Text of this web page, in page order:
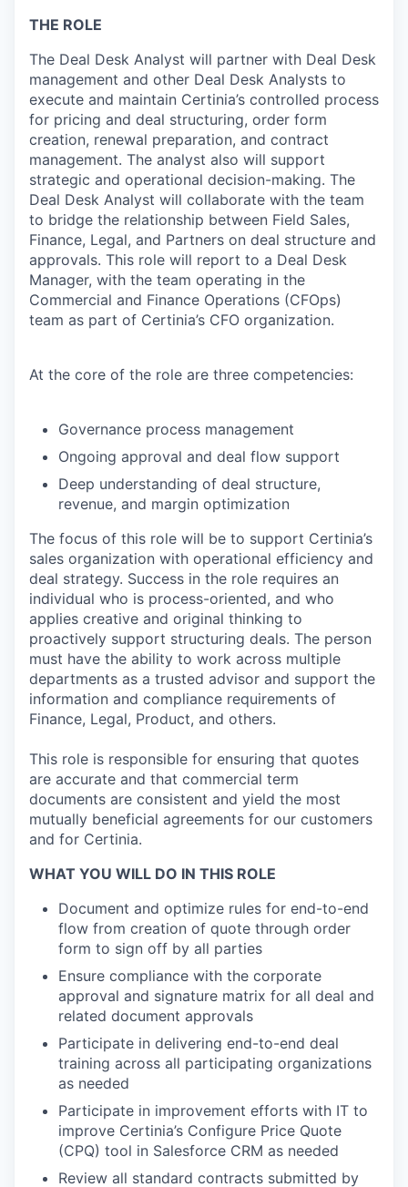
THE ROLE
The Deal Desk Analyst will partner with Deal Desk
management and other Deal Desk Analysts to
execute and maintain Certinia’s controlled process
for pricing and deal structuring, order form
creation, renewal preparation, and contract
management. The analyst also will support
strategic and operational decision-making. The
Deal Desk Analyst will collaborate with the team
to bridge the relationship between Field Sales,
Finance, Legal, and Partners on deal structure and
approvals. This role will report to a Deal Desk
Manager, with the team operating in the
Commercial and Finance Operations (CFOps)
team as part of Certinia’s CFO organization.
At the core of the role are three competencies:
Governance process management
Ongoing approval and deal flow support
Deep understanding of deal structure,
revenue, and margin optimization
The focus of this role will be to support Certinia’s
sales organization with operational efficiency and
deal strategy. Success in the role requires an
individual who is process-oriented, and who
applies creative and original thinking to
proactively support structuring deals. The person
must have the ability to work across multiple
departments as a trusted advisor and support the
information and compliance requirements of
Finance, Legal, Product, and others.
This role is responsible for ensuring that quotes
are accurate and that commercial term
documents are consistent and yield the most
mutually beneficial agreements for our customers
and for Certinia.
WHAT YOU WILL DO IN THIS ROLE
Document and optimize rules for end-to-end
flow from creation of quote through order
form to sign off by all parties
Ensure compliance with the corporate
approval and signature matrix for all deal and
related document approvals
Participate in delivering end-to-end deal
training across all participating organizations
as needed
Participate in improvement efforts with IT to
improve Certinia’s Configure Price Quote
(CPQ) tool in Salesforce CRM as needed
Review all standard contracts submitted by